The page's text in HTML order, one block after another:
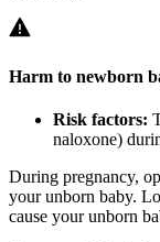
Harm to newborn
Risk factors:
naloxone)
During pregnancy,
your unborn baby.
cause your unborn